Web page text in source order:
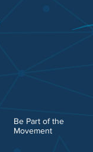
Be Part of the
Movement